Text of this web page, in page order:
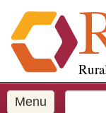
i
p
o
m
Menu